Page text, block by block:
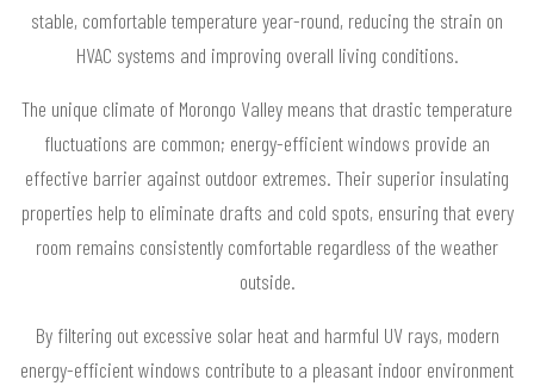
stable, comfortable temperature year-round, reducing the strain on
HVAC systems and improving overall living conditions.
The unique climate of Morongo Valley means that drastic temperature
fluctuations are common; energy-efficient windows provide an
effective barrier against outdoor extremes. Their superior insulating
properties help to eliminate drafts and cold spots, ensuring that every
room remains consistently comfortable regardless of the weather
outside.
By filtering out excessive solar heat and harmful UV rays, modern
energy-efficient windows contribute to a pleasant indoor environment